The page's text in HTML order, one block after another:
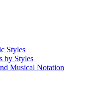
Styles
by Styles
Musical Notation